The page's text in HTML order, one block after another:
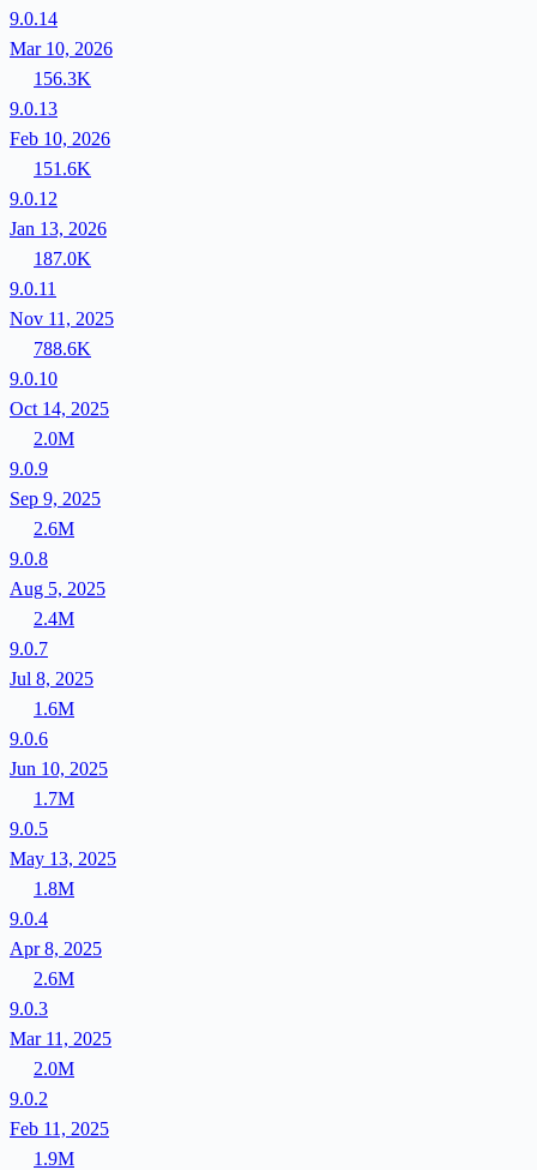
9.0.14
Mar 10, 2026
156.3K
9.0.13
Feb 10, 2026
151.6K
9.0.12
Jan 13, 2026
187.0K
9.0.11
Nov 11, 2025
788.6K
9.0.10
Oct 14, 2025
2.0M
9.0.9
Sep 9, 2025
2.6M
9.0.8
Aug 5, 2025
2.4M
9.0.7
Jul 8, 2025
1.6M
9.0.6
Jun 10, 2025
1.7M
9.0.5
May 13, 2025
1.8M
9.0.4
Apr 8, 2025
2.6M
9.0.3
Mar 11, 2025
2.0M
9.0.2
Feb 11, 2025
1.9M